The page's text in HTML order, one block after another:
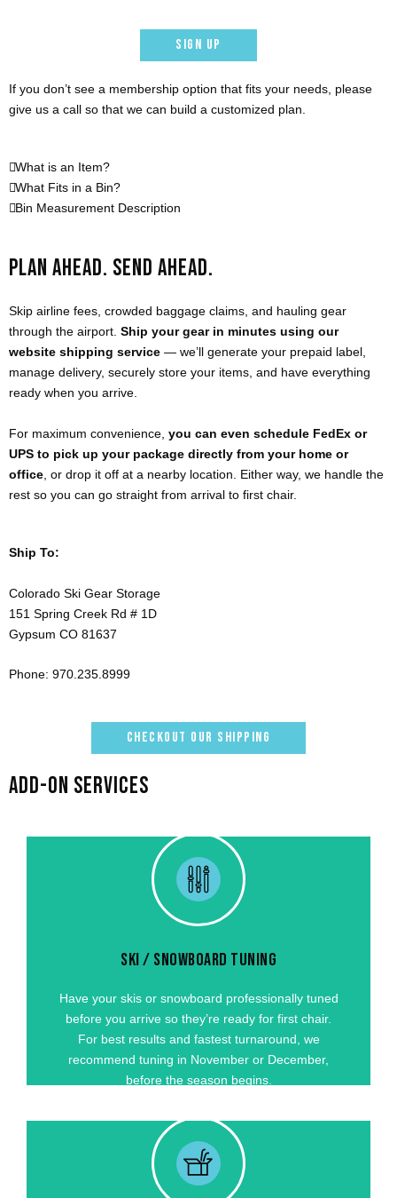
SIGN UP
If you don’t see a membership option that fits your needs, please
give us a call so that we can build a customized plan.
What is an Item?
What Fits in a Bin?
Bin Measurement Description
PLAN AHEAD. SEND AHEAD.
Skip airline fees, crowded baggage claims, and hauling gear
through the airport. Ship your gear in minutes using our
website shipping service — we’ll generate your prepaid label,
manage delivery, securely store your items, and have everything
ready when you arrive.
For maximum convenience, you can even schedule FedEx or
UPS to pick up your package directly from your home or
office , or drop it off at a nearby location. Either way, we handle the
rest so you can go straight from arrival to first chair.
Ship To:
Colorado Ski Gear Storage
151 Spring Creek Rd # 1D
Gypsum CO 81637
Phone: 970.235.8999
CHECKOUT OUR SHIPPING
ADD-ON SERVICES
SKI / SNOWBOARD TUNING
Have your skis or snowboard professionally tuned
before you arrive so they’re ready for first chair.
For best results and fastest turnaround, we
recommend tuning in November or December,
before the season begins.
SKI / SNOWBOARD TUNING
Have your skis or snowboard professionally tuned
For best results and fastest turnaround, we
before the season begins.
GET STARTED
TRAVELING TO A MOUNTAIN OUTSIDE OF VAIL
VALLEY